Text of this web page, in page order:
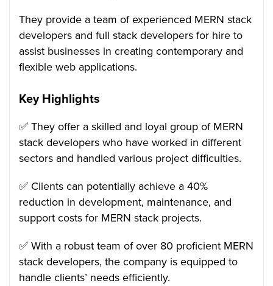
They provide a team of experienced MERN stack
developers and full stack developers for hire to
assist businesses in creating contemporary and
flexible web applications.
Key Highlights
✅ They offer a skilled and loyal group of MERN
stack developers who have worked in different
sectors and handled various project difficulties.
✅ Clients can potentially achieve a 40%
reduction in development, maintenance, and
support costs for MERN stack projects.
✅ With a robust team of over 80 proficient MERN
stack developers, the company is equipped to
handle clients’ needs efficiently.